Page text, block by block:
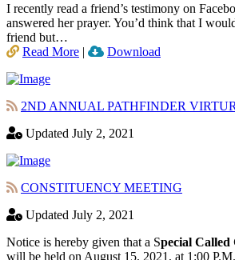
I recently read a friend’s testimony on
answered her prayer. You’d think that I
friend but…
Read More | Download
2ND ANNUAL PATHFINDER
Updated July 2, 2021
CONSTITUENCY MEETING
Updated July 2, 2021
Notice is hereby given that a Special Called
will be held on August 15, 2021, at 1:00